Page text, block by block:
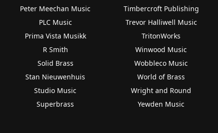
Peter Meechan Music
PLC Music
Prima Vista Musikk
R Smith
Solid Brass
Stan Nieuwenhuis
Studio Music
Superbrass
Timbercroft Publishing
Trevor Halliwell Music
TritonWorks
Winwood Music
Wobbleco Music
World of Brass
Wright and Round
Yewden Music